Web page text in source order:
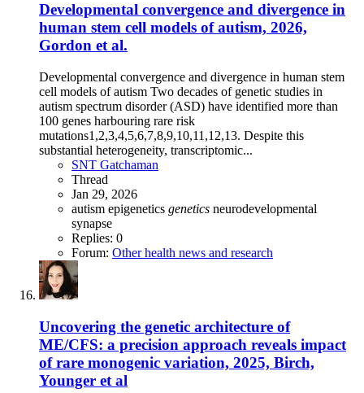
Developmental convergence and divergence in
human stem cell models of autism, 2026,
Gordon et al.
Developmental convergence and divergence in human stem
cell models of autism Two decades of genetic studies in
autism spectrum disorder (ASD) have identified more than
100 genes harbouring rare risk
mutations1,2,3,4,5,6,7,8,9,10,11,12,13. Despite this
substantial heterogeneity, transcriptomic...
SNT Gatchaman
Thread
Jan 29, 2026
autism epigenetics genetics neurodevelopmental
synapse
Replies: 0
Forum: Other health news and research
Uncovering the genetic architecture of
ME/CFS: a precision approach reveals impact
of rare monogenic variation, 2025, Birch,
Younger et al